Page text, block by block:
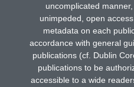
uncomplicated
unimpeded, open
metadata on each
accordance with general
publications (cf. Dublin
publications to be
accessible to a wide